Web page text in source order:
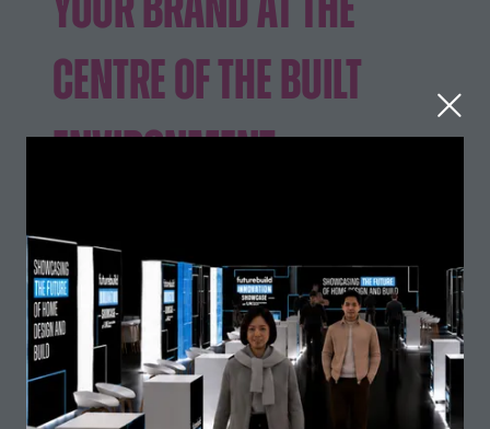
Centre of the Built
Environment
environment like never before, with visitor numbers
across the co-located events, Futurebuild,UK
Construction Week and The Stone & Surfaces
Show
, doubling year-on-year. Following
this successful co-location, Futurebuild returns as part
of the next edition of the UK's Built Environment Super
Event. taking place at
Excel London
11–13 May
2027.